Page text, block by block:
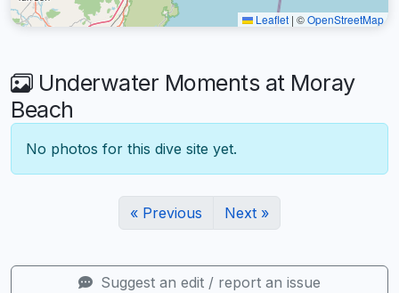
Leaflet | ©OpenStreetMap
Underwater Moments at Moray
Beach
No photos for this dive site yet.
« Previous Next »
Suggest an edit / report an issue